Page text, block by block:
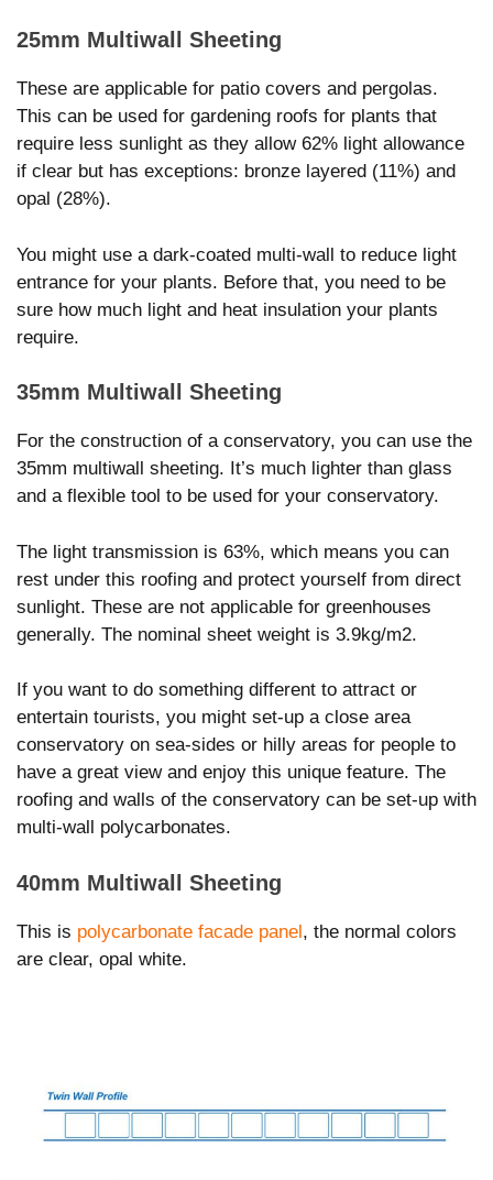
25mm Multiwall Sheeting
These are applicable for patio covers and pergolas.
This can be used for gardening roofs for plants that
require less sunlight as they allow 62% light allowance
if clear but has exceptions: bronze layered (11%) and
opal (28%).
You might use a dark-coated multi-wall to reduce light
entrance for your plants. Before that, you need to be
sure how much light and heat insulation your plants
require.
35mm Multiwall Sheeting
For the construction of a conservatory, you can use the
35mm multiwall sheeting. It’s much lighter than glass
and a flexible tool to be used for your conservatory.
The light transmission is 63%, which means you can
rest under this roofing and protect yourself from direct
sunlight. These are not applicable for greenhouses
generally. The nominal sheet weight is 3.9kg/m2.
If you want to do something different to attract or
entertain tourists, you might set-up a close area
conservatory on sea-sides or hilly areas for people to
have a great view and enjoy this unique feature. The
roofing and walls of the conservatory can be set-up with
multi-wall polycarbonates.
40mm Multiwall Sheeting
This is polycarbonate facade panel, the normal colors
are clear, opal white.